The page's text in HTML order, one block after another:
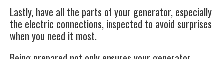
Lastly, have all the parts of your generator, especially
the electric connections, inspected to avoid surprises
when you need it most.